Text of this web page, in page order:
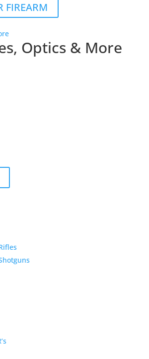
FIREARM
Optics & More